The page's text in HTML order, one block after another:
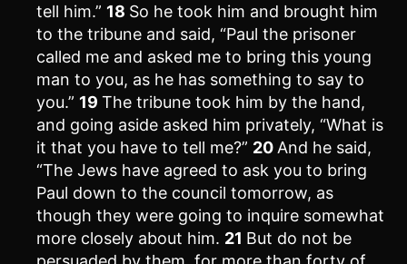
tell him.” 18 So he took him and brought him
to the tribune and said, “Paul the prisoner
called me and asked me to bring this young
man to you, as he has something to say to
you.” 19 The tribune took him by the hand,
and going aside asked him privately, “What is
it that you have to tell me?” 20 And he said,
“The Jews have agreed to ask you to bring
Paul down to the council tomorrow, as
though they were going to inquire somewhat
more closely about him. 21 But do not be